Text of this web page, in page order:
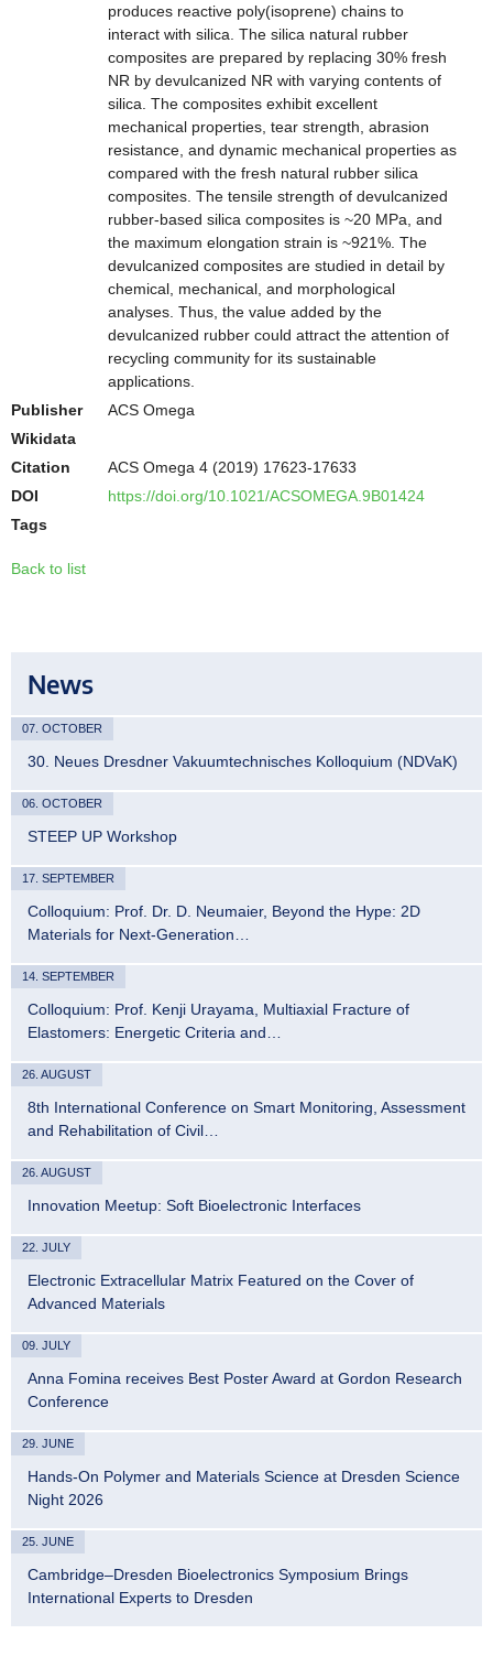
produces reactive poly(isoprene) chains to
interact with silica. The silica natural rubber
composites are prepared by replacing 30% fresh
NR by devulcanized NR with varying contents of
silica. The composites exhibit excellent
mechanical properties, tear strength, abrasion
resistance, and dynamic mechanical properties as
compared with the fresh natural rubber silica
composites. The tensile strength of devulcanized
rubber-based silica composites is ~20 MPa, and
the maximum elongation strain is ~921%. The
devulcanized composites are studied in detail by
chemical, mechanical, and morphological
analyses. Thus, the value added by the
devulcanized rubber could attract the attention of
recycling community for its sustainable
applications.
Publisher
ACS Omega
Wikidata
Citation
ACS Omega 4 (2019) 17623-17633
DOI
https://doi.org/10.1021/ACSOMEGA.9B01424
Tags
Back to list
News
07. OCTOBER
30. Neues Dresdner Vakuumtechnisches Kolloquium (NDVaK)
06. OCTOBER
STEEP UP Workshop
17. SEPTEMBER
Colloquium: Prof. Dr. D. Neumaier, Beyond the Hype: 2D
Materials for Next-Generation…
14. SEPTEMBER
Colloquium: Prof. Kenji Urayama, Multiaxial Fracture of
Elastomers: Energetic Criteria and…
26. AUGUST
8th International Conference on Smart Monitoring, Assessment
and Rehabilitation of Civil…
26. AUGUST
Innovation Meetup: Soft Bioelectronic Interfaces
22. JULY
Electronic Extracellular Matrix Featured on the Cover of
Advanced Materials
09. JULY
Anna Fomina receives Best Poster Award at Gordon Research
Conference
29. JUNE
Hands-On Polymer and Materials Science at Dresden Science
Night 2026
25. JUNE
Cambridge–Dresden Bioelectronics Symposium Brings
International Experts to Dresden